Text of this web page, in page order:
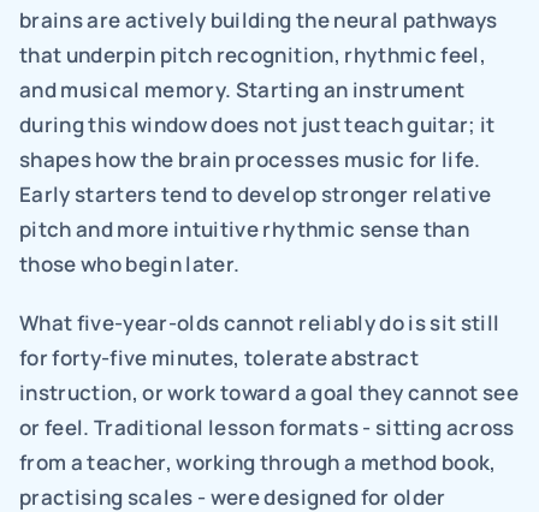
brains are actively building the neural pathways
that underpin pitch recognition, rhythmic feel,
and musical memory. Starting an instrument
during this window does not just teach guitar; it
shapes how the brain processes music for life.
Early starters tend to develop stronger relative
pitch and more intuitive rhythmic sense than
those who begin later.
What five-year-olds cannot reliably do is sit still
for forty-five minutes, tolerate abstract
instruction, or work toward a goal they cannot see
or feel. Traditional lesson formats - sitting across
from a teacher, working through a method book,
practising scales - were designed for older